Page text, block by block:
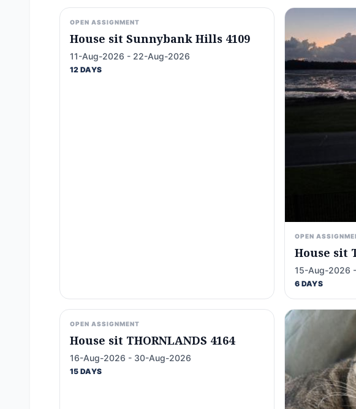
OPEN ASSIGNMENT
House sit Sunnybank Hills 4109
11-Aug-2026 - 22-Aug-2026
12 DAYS
OPEN
House sit
15-Aug-2026
6 DAYS
OPEN ASSIGNMENT
House sit THORNLANDS 4164
16-Aug-2026 - 30-Aug-2026
15 DAYS